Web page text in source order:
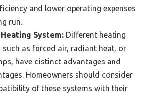
and lower operating expenses
run.
System: Different heating
such as forced air, radiant heat, or
have distinct advantages and
Homeowners should consider
of these systems with their